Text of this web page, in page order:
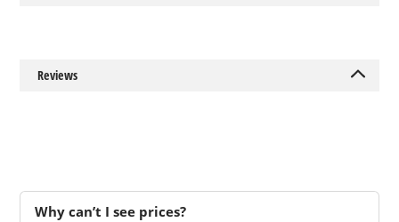
Reviews
Why can’t I see prices?